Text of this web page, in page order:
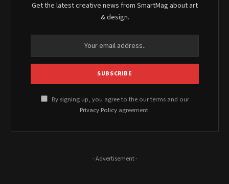
Get the latest creative news from SmartMag about art
& design.
By signing up, you agree to the our terms and our
Privacy Policy agreement.
- Advertisement -